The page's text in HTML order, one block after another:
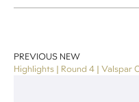
PREVIOUS NEW